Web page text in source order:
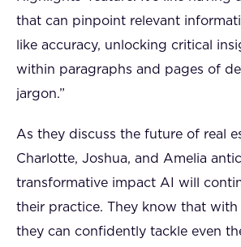
that can pinpoint relevant
like accuracy, unlocking critical
within paragraphs and pages of
jargon.”
As they discuss the future of real
Charlotte, Joshua, and Amelia
transformative impact AI will
their practice. They know that
they can confidently tackle even